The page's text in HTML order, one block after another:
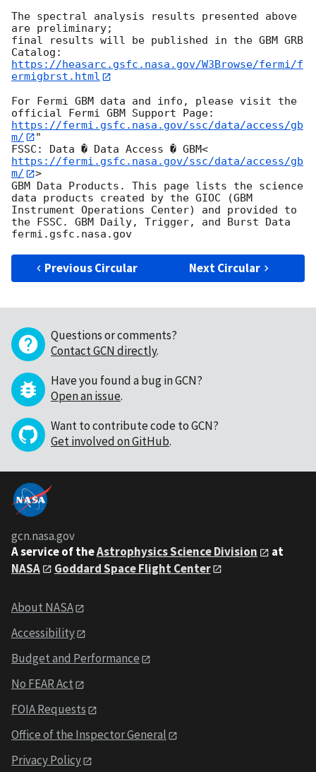
The spectral analysis results presented above
are preliminary;
final results will be published in the GBM GRB
https://heasarc.gsfc.nasa.gov/W3Browse/fermi/f
ermigbrst.html
For Fermi GBM data and info, please visit the
https://fermi.gsfc.nasa.gov/ssc/data/access/gb
m/
"
FSSC: Data � Data Access � GBM<
https://fermi.gsfc.nasa.gov/ssc/data/access/gb
m/
>
GBM Data Products. This page lists the science
data products created by the GIOC (GBM
Instrument Operations Center) and provided to
the FSSC. GBM Daily, Trigger, and Burst Data
Previous Circular Next Circular
Questions or comments?
Contact GCN directly.
Have you found a bug in GCN?
Open an issue.
Want to contribute code to GCN?
Get involved on GitHub.
gcn.nasa.gov
A service of theAstrophysics Science Division
at
NASA
Goddard Space Flight Center
About NASA
Accessibility
Budget and Performance
No FEAR Act
FOIA Requests
Office of the Inspector General
Privacy Policy